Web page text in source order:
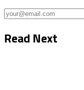
Read Next